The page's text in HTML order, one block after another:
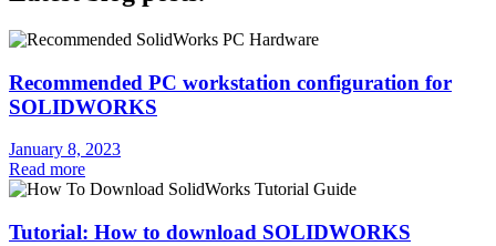
Recommended PC workstation configuration for
SOLIDWORKS
January 8, 2023
Read more
Tutorial: How to download SOLIDWORKS